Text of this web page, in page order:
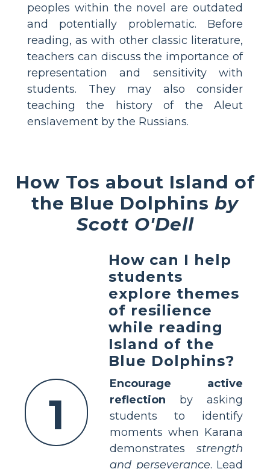
peoples within the novel are outdated
and potentially problematic. Before
reading, as with other classic literature,
teachers can discuss the importance of
representation and sensitivity with
students. They may also consider
teaching the history of the Aleut
enslavement by the Russians.
How Tos about Island of
the Blue Dolphins by
Scott O'Dell
1
How can I help
students
explore themes
of resilience
while reading
Island of the
Blue Dolphins?
Encourage active
reflection by asking
students to identify
moments when Karana
demonstrates strength
and perseverance. Lead